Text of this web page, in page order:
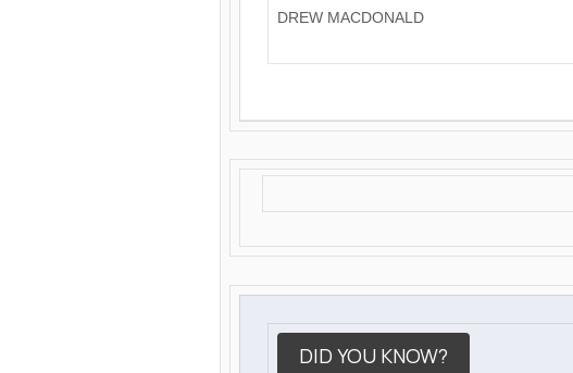
DREW MACDONALD
DID YOU KNOW?